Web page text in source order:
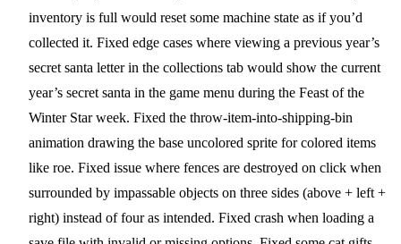
inventory is full would reset some machine state as if you’d
collected it. Fixed edge cases where viewing a previous year’s
secret santa letter in the collections tab would show the current
year’s secret santa in the game menu during the Feast of the
Winter Star week. Fixed the throw-item-into-shipping-bin
animation drawing the base uncolored sprite for colored items
like roe. Fixed issue where fences are destroyed on click when
surrounded by impassable objects on three sides (above + left +
right) instead of four as intended. Fixed crash when loading a